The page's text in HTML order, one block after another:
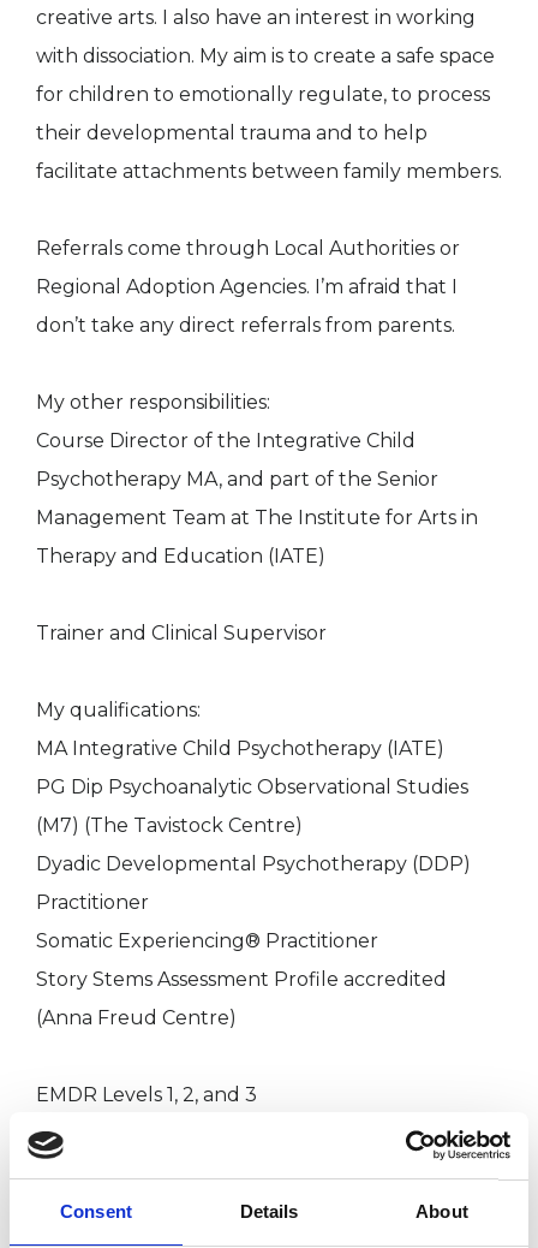
Consent Details About
creative arts. I also have an interest in working
with dissociation. My aim is to create a safe space
for children to emotionally regulate, to process
their developmental trauma and to help
facilitate attachments between family members.
Referrals come through Local Authorities or
Regional Adoption Agencies. I’m afraid that I
don’t take any direct referrals from parents.
My other responsibilities:
Course Director of the Integrative Child
Psychotherapy MA, and part of the Senior
Management Team at The Institute for Arts in
Therapy and Education (IATE)
Trainer and Clinical Supervisor
My qualifications:
MA Integrative Child Psychotherapy (IATE)
PG Dip Psychoanalytic Observational Studies
(M7) (The Tavistock Centre)
Dyadic Developmental Psychotherapy (DDP)
Practitioner
Somatic Experiencing® Practitioner
Story Stems Assessment Profile accredited
(Anna Freud Centre)
EMDR Levels 1, 2, and 3
(ISSTD), Theraplay (Level 1 and MIM), Video